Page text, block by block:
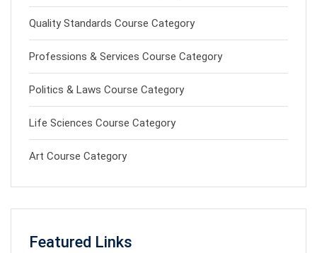
Quality Standards Course Category
Professions & Services Course Category
Politics & Laws Course Category
Life Sciences Course Category
Art Course Category
Featured Links